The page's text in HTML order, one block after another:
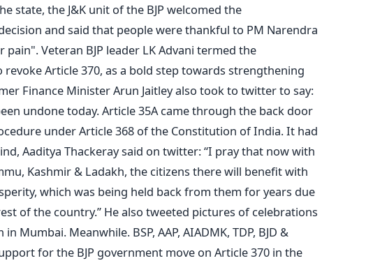
state, the J&K unit of the BJP welcomed the
and said that people were thankful to PM Narendra
Veteran BJP leader LK Advani termed the
revoke Article 370, as a bold step towards strengthening
Finance Minister Arun Jaitley also took to twitter to say:
undone today. Article 35A came through the back door
under Article 368 of the Constitution of India. It had
Aaditya Thackeray said on twitter: “I pray that now with
Kashmir & Ladakh, the citizens there will benefit with
which was being held back from them for years due
of the country.” He also tweeted pictures of celebrations
Mumbai. Meanwhile. BSP, AAP, AIADMK, TDP, BJD &
for the BJP government move on Article 370 in the